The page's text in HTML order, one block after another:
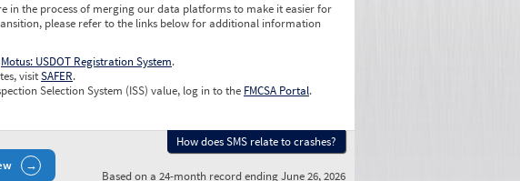
in the process of merging our data platforms to make it easier for
please refer to the links below for additional information
Motus: USDOT Registration System.
visitSAFER.
Selection System (ISS) value, log in to the FMCSA Portal.
How does SMS relate to crashes?
Based on a 24-month record ending June 26, 2026